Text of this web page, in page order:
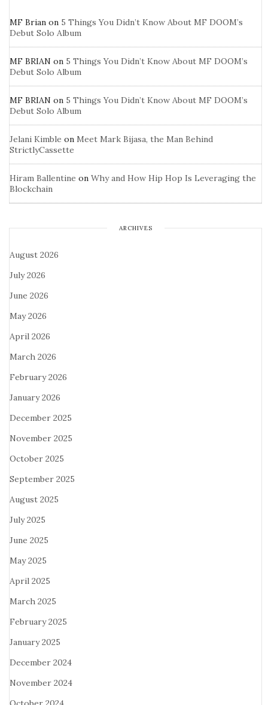
MF Brian on 5 Things You Didn’t Know About MF DOOM’s
Debut Solo Album
MF BRIAN on 5 Things You Didn’t Know About MF DOOM’s
Debut Solo Album
MF BRIAN on 5 Things You Didn’t Know About MF DOOM’s
Debut Solo Album
Jelani Kimble on Meet Mark Bijasa, the Man Behind
StrictlyCassette
Hiram Ballentine on Why and How Hip Hop Is Leveraging the
Blockchain
ARCHIVES
August 2026
July 2026
June 2026
May 2026
April 2026
March 2026
February 2026
January 2026
December 2025
November 2025
October 2025
September 2025
August 2025
July 2025
June 2025
May 2025
April 2025
March 2025
February 2025
January 2025
December 2024
November 2024